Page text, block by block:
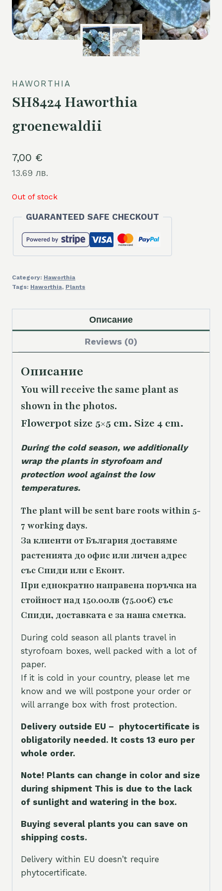
HAWORTHIA
SH8424 Haworthia
groenewaldii
7,00 €
13.69 лв.
Out of stock
GUARANTEED SAFE CHECKOUT
Category: Haworthia
Tags: Haworthia, Plants
Описание
Reviews (0)
Описание
You will receive the same plant as
shown in the photos.
Flowerpot size 5×5 cm. Size 4 cm.
During the cold season, we additionally
wrap the plants in styrofoam and
protection wool against the low
temperatures.
The plant will be sent bare roots within 5-
7 working days.
За клиенти от България доставяме
растенията до офис или личен адрес
със Спиди или с Еконт.
При еднократно направена поръчка на
стойност над 150.00лв (75.00€) със
Спиди, доставката е за наша сметка.
During cold season all plants travel in
styrofoam boxes, well packed with a lot of
paper.
If it is cold in your country, please let me
know and we will postpone your order or
will arrange box with frost protection.
Delivery outside EU – phytocertificate is
obligatorily needed. It costs 13 euro per
whole order.
Note! Plants can change in color and size
during shipment This is due to the lack
of sunlight and watering in the box.
Buying several plants you can save on
shipping costs.
Delivery within EU doesn’t require
phytocertificate.